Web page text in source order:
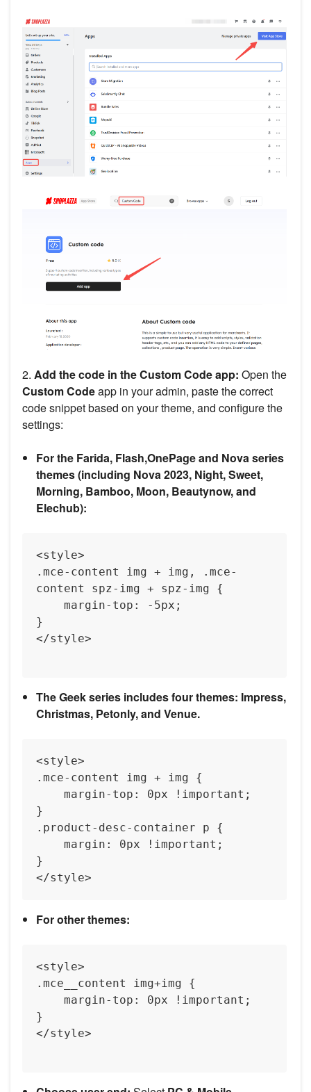
2. Add the code in the Custom Code app: Open the
Custom Codeapp in your admin, paste the correct
code snippet based on your theme, and configure the
settings:
For the Farida, Flash,OnePage and Nova series
themes (including Nova 2023, Night, Sweet,
Morning, Bamboo, Moon, Beautynow, and
Elechub):
<style>
.mce-content img + img, .mce-
content spz-img + spz-img {
}
</style>
The Geek series includes four themes: Impress,
Christmas, Petonly, and Venue.
<style>
.mce-content img + img {
}
.product-desc-container p {
}
For other themes:
<style>
.mce__content img+img {
}
</style>